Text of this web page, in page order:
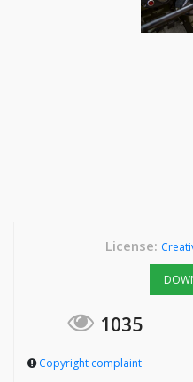
License:
1035
Copyright complaint